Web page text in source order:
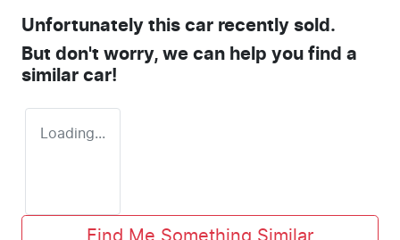
Unfortunately this car recently sold.
But don't worry, we can help you find a
similar car!
Loading...
Find Me Something Similar